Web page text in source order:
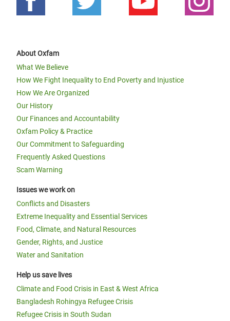
About Oxfam
What We Believe
How We Fight Inequality to End Poverty and Injustice
How We Are Organized
Our History
Our Finances and Accountability
Oxfam Policy & Practice
Our Commitment to Safeguarding
Frequently Asked Questions
Scam Warning
Issues we work on
Conflicts and Disasters
Extreme Inequality and Essential Services
Food, Climate, and Natural Resources
Gender, Rights, and Justice
Water and Sanitation
Help us save lives
Climate and Food Crisis in East & West Africa
Bangladesh Rohingya Refugee Crisis
Refugee Crisis in South Sudan